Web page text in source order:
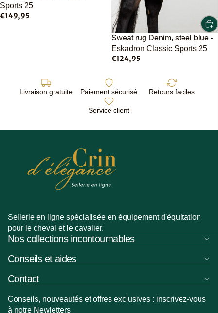
Sports 25
€149,95
Sweat rug Denim, steel blue -
Eskadron Classic Sports 25
€124,95
Livraison gratuite Paiement sécurisé Retours faciles
Service client
Sellerie en ligne spécialisée en équipement d'équitation
pour le cheval et le cavalier.
Nos collections incontournables
Conseils et aides
Contact
Conseils, nouveautés et offres exclusives : inscrivez-vous
à notre Newletters